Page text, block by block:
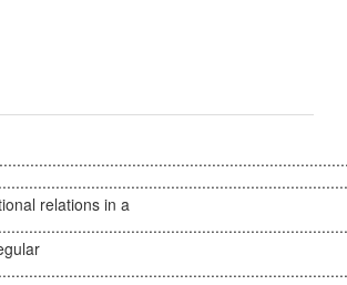
relations in a